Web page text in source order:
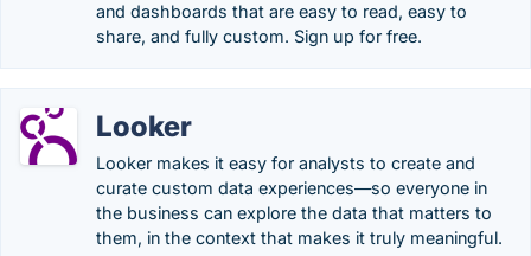
and dashboards that are easy to read, easy to
share, and fully custom. Sign up for free.
Looker
Looker makes it easy for analysts to create and
curate custom data experiences—so everyone in
the business can explore the data that matters to
them, in the context that makes it truly meaningful.